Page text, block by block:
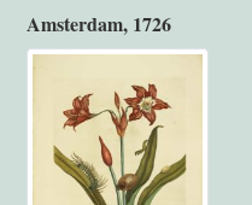
Amsterdam, 1726